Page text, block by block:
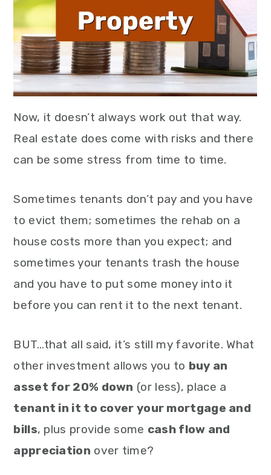
Now, it doesn’t always work out that way.
Real estate does come with risks and there
can be some stress from time to time.
Sometimes tenants don’t pay and you have
to evict them; sometimes the rehab on a
house costs more than you expect; and
sometimes your tenants trash the house
and you have to put some money into it
before you can rent it to the next tenant.
BUT…that all said, it’s still my favorite. What
other investment allows you to buy an
asset for 20% down (or less), place a
tenant in it to cover your mortgage and
bills, plus provide some cash flow and
appreciation over time?